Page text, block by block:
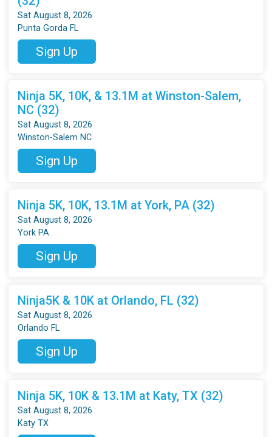
Sat August 8, 2026
Punta Gorda FL
Sign Up
Ninja 5K, 10K, & 13.1M at Winston-Salem,
NC (32)
Sat August 8, 2026
Winston-Salem NC
Sign Up
Ninja 5K, 10K, 13.1M at York, PA (32)
Sat August 8, 2026
York PA
Sign Up
Ninja5K & 10K at Orlando, FL (32)
Sat August 8, 2026
Orlando FL
Sign Up
Ninja 5K, 10K & 13.1M at Katy, TX (32)
Sat August 8, 2026
Katy TX